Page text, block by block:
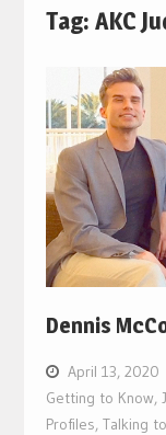
Tag: AKC
Dennis
April 13, 2020
Getting to Know,
Profiles, Talking